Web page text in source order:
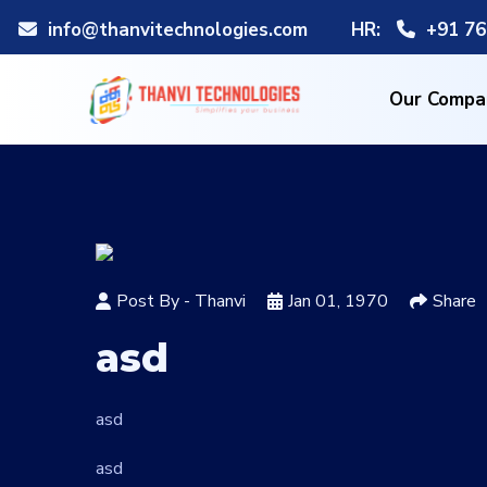
info@thanvitechnologies.com HR: +91
Our
Post By - Thanvi Jan 01, 1970 Share
asd
asd
asd